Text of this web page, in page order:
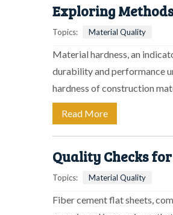
Exploring
Topics: Material Quality
Material hardness, an
durability and performance
hardness of construction
Read More
Quality Checks
Topics: Material Quality
Fiber cement flat sheets,